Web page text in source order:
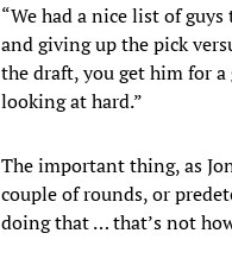
“We had a nice list of
and giving up the pick
the draft, you get him for
looking at hard.”
The important thing, as
couple of rounds, or
doing that … that’s not